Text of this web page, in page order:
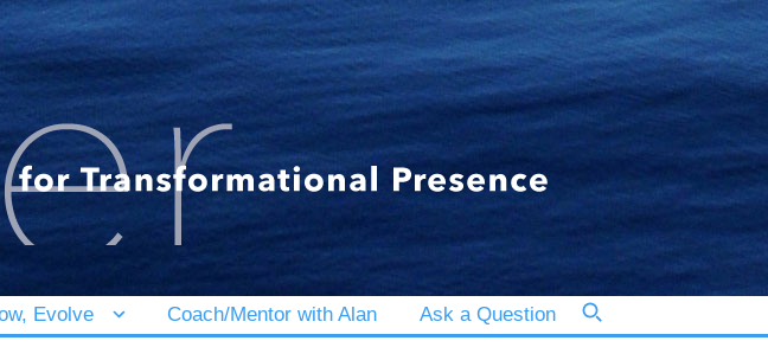
Evolve Coach/Mentor with Alan Ask a Question